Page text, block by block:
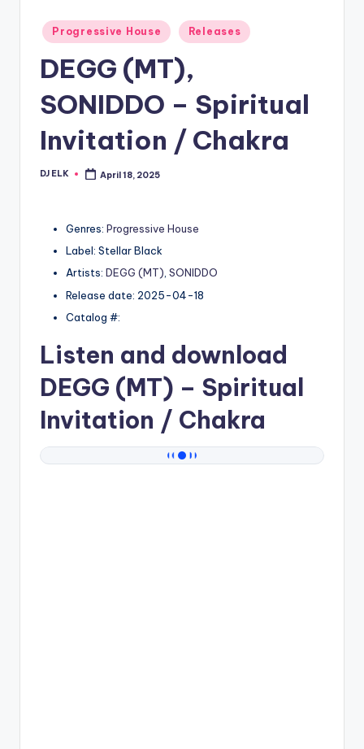
Posted
in
Progressive House Releases
DEGG (MT),
SONIDDO – Spiritual
Invitation / Chakra
Posted
DJ ELK April 18, 2025
Genres: Progressive House
Label: Stellar Black
Artists: DEGG (MT), SONIDDO
Release date: 2025-04-18
Catalog #:
Listen and download
DEGG (MT) – Spiritual
Invitation / Chakra